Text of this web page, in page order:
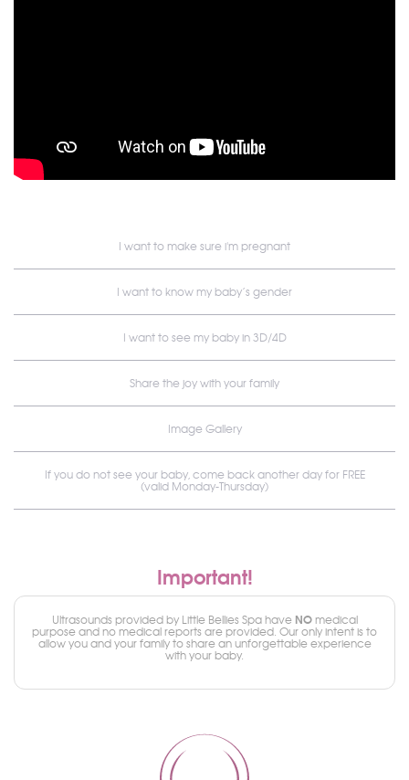
I want to make sure i'm pregnant
I want to know my baby’s gender
I want to see my baby in 3D/4D
Share the joy with your family
Image Gallery
If you do not see your baby, come back another day for FREE
(valid Monday-Thursday)
Important!
Ultrasounds provided by Little Bellies Spa have NOmedical
purpose and no medical reports are provided. Our only intent is to
allow you and your family to share an unforgettable experience
with your baby.